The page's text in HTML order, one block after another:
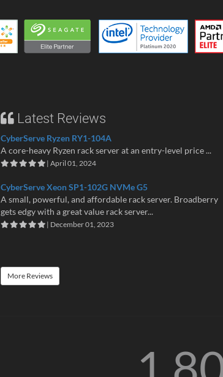
Latest Reviews
CyberServe Ryzen RY1-104A
A core-heavy Ryzen rack server at an entry-level price ...
| April 01, 2024
CyberServe Xeon SP1-102G NVMe G5
A small, powerful, and affordable rack server. Broadberry
gets edgy with a great value rack server...
| December 01, 2023
More Reviews